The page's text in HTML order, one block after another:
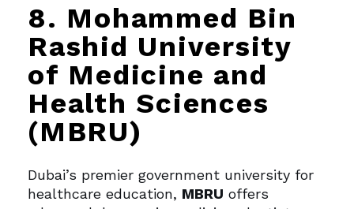
8. Mohammed Bin
Rashid University
of Medicine and
Health Sciences
(MBRU)
Dubai’s premier government university for
healthcare education, MBRU offers